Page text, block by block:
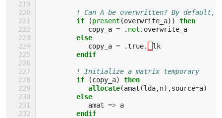
! Can A be overwritten? By default,
if
(present (overwrite_a))
then
copy_a = . not . overwrite_a
else
copy_a = .true.
lk
endif
! Initialize a matrix temporary
if
(copy_a)
then
            allocate
(amat (lda,n),source=a)
else
amat => a
endif